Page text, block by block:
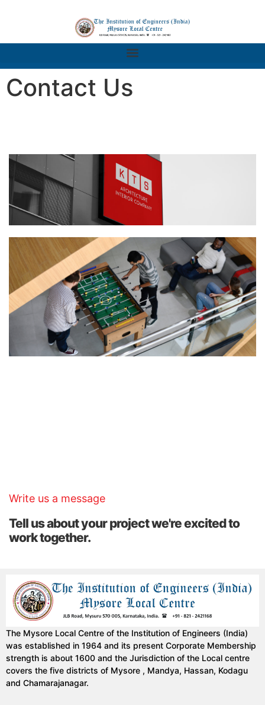
Contact Us
Write us a message
Tell us about your project we're excited to
work together.
The Mysore Local Centre of the Institution of Engineers (India)
was established in 1964 and its present Corporate Membership
strength is about 1600 and the Jurisdiction of the Local centre
covers the five districts of Mysore , Mandya, Hassan, Kodagu
and Chamarajanagar.